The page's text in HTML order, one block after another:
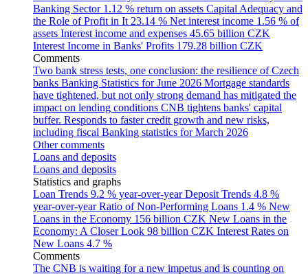
Banking Sector 1.12 % return on assets Capital Adequacy and
the Role of Profit in It 23.14 % Net interest income 1.56 % of
assets Interest income and expenses 45.65 billion CZK
Interest Income in Banks' Profits 179.28 billion CZK
Comments
Two bank stress tests, one conclusion: the resilience of Czech
banks Banking Statistics for June 2026 Mortgage standards
have tightened, but not only strong demand has mitigated the
impact on lending conditions CNB tightens banks' capital
buffer. Responds to faster credit growth and new risks,
including fiscal Banking statistics for March 2026
Other comments
Loans and deposits
Loans and deposits
Statistics and graphs
Loan Trends 9.2 % year-over-yearDeposit Trends 4.8 %
year-over-yearRatio of Non-Performing Loans 1.4 % New
Loans in the Economy 156 billion CZK New Loans in the
Economy: A Closer Look 98 billion CZK Interest Rates on
New Loans 4.7 %
Comments
The CNB is waiting for a new impetus and is counting on